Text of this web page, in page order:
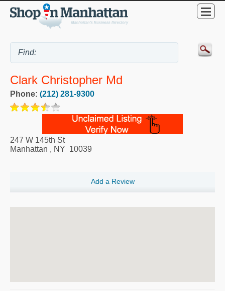
Clark Christopher Md
Phone: (212) 281-9300
247 W 145th St
Manhattan , NY 10039
Add a Review